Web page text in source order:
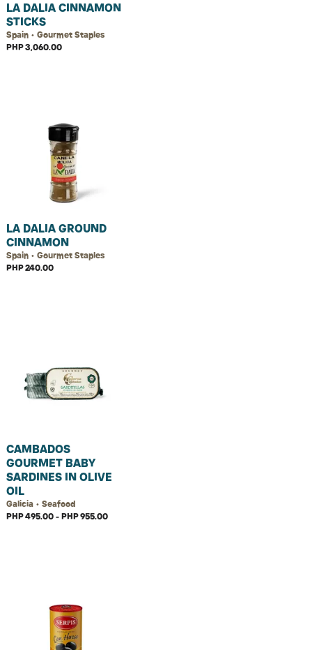
LA DALIA CINNAMON
STICKS
Spain • Gourmet Staples
PHP 3,060.00
LA DALIA GROUND
CINNAMON
Spain • Gourmet Staples
PHP 240.00
CAMBADOS
GOURMET BABY
SARDINES IN OLIVE
OIL
Galicia • Seafood
PHP 495.00 - PHP 955.00